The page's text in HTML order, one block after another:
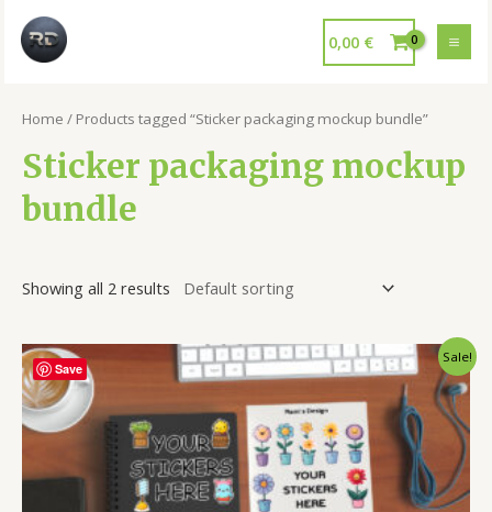
0,00 €
Home / Products tagged “Sticker packaging mockup bundle”
Sticker packaging mockup
bundle
Showing all 2 results
Save
Sale!